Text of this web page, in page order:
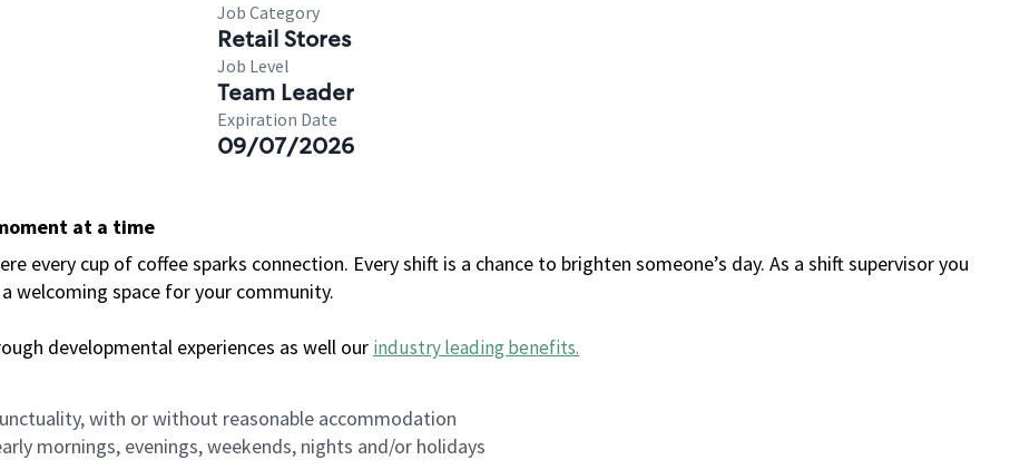
Job Category
Retail Stores
Job Level
Team Leader
Expiration Date
09/07/2026
at a time
every cup of coffee sparks connection. Every shift is a chance to brighten someone’s day. As a shift supervisor you
welcoming space for your community.
developmental experiences as well our industry leading benefits.
with or without reasonable accommodation
mornings, evenings, weekends, nights and/or holidays